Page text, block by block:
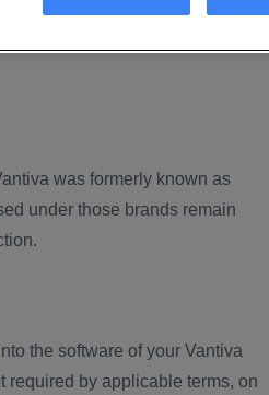
was formerly known as
under those brands remain
the software of your Vantiva
required by applicable terms, on